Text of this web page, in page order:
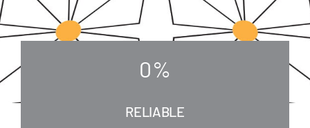
0%
RELIABLE